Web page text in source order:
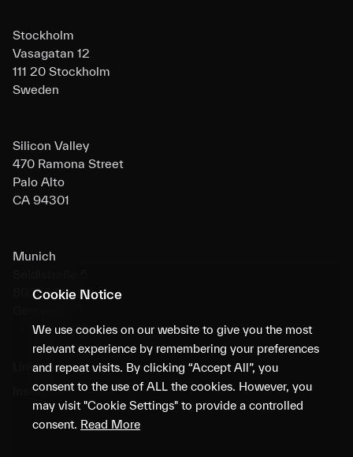
Stockholm
Vasagatan 12
111 20 Stockholm
Sweden
Silicon Valley
470 Ramona Street
Palo Alto
CA 94301
Munich
80335 Munich
LinkedIn
Instagram
Cookie Notice
We use cookies on our website to give you the most
relevant experience by remembering your preferences
and repeat visits. By clicking “Accept All”, you
consent to the use of ALL the cookies. However, you
may visit "Cookie Settings" to provide a controlled
consent. Read More